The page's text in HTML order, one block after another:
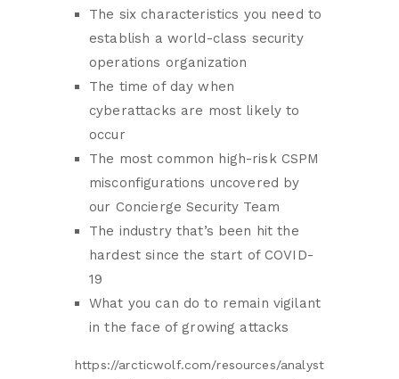
The six characteristics you need to
establish a world-class security
operations organization
The time of day when
cyberattacks are most likely to
occur
The most common high-risk CSPM
misconfigurations uncovered by
our Concierge Security Team
The industry that’s been hit the
hardest since the start of COVID-
19
What you can do to remain vigilant
in the face of growing attacks
https://arcticwolf.com/resources/analyst